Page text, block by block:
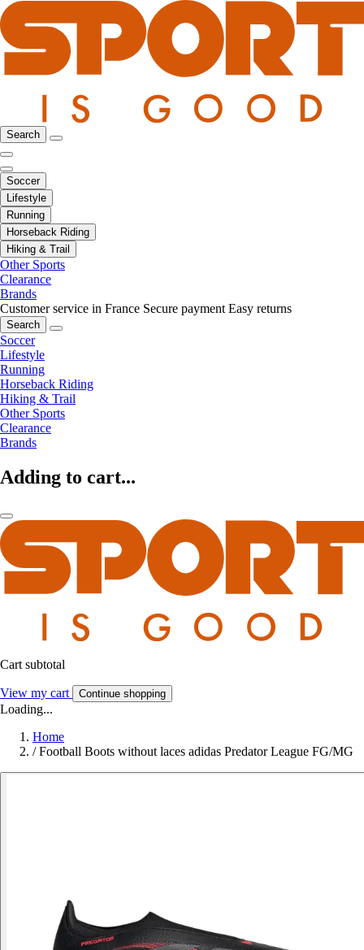
Search
Soccer
Lifestyle
Running
Horseback Riding
Hiking & Trail
Other Sports
Clearance
Brands
Customer service in France Secure payment Easy returns
Search
Soccer
Lifestyle
Running
Horseback Riding
Hiking & Trail
Other Sports
Clearance
Brands
Adding to cart...
Cart subtotal
View my cart Continue shopping
Loading...
Home
/ Football Boots without laces adidas Predator League FG/MG